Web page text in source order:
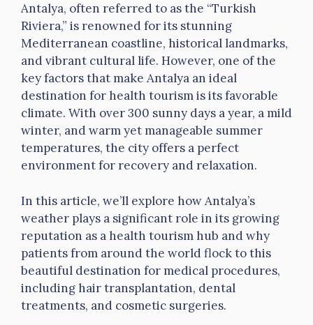
Antalya, often referred to as the “Turkish
Riviera,” is renowned for its stunning
Mediterranean coastline, historical landmarks,
and vibrant cultural life. However, one of the
key factors that make Antalya an ideal
destination for health tourism is its favorable
climate. With over 300 sunny days a year, a mild
winter, and warm yet manageable summer
temperatures, the city offers a perfect
environment for recovery and relaxation.
In this article, we’ll explore how Antalya’s
weather plays a significant role in its growing
reputation as a health tourism hub and why
patients from around the world flock to this
beautiful destination for medical procedures,
including hair transplantation, dental
treatments, and cosmetic surgeries.